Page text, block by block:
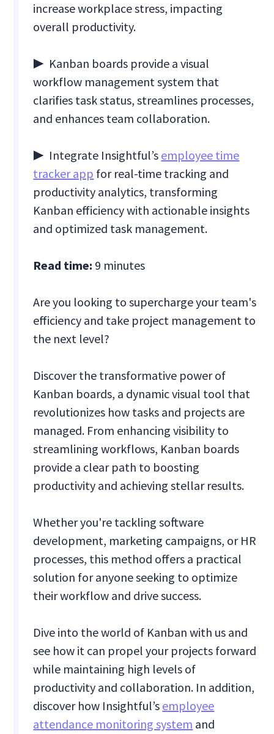
increase workplace stress, impacting
overall productivity.
▶ Kanban boards provide a visual
workflow management system that
clarifies task status, streamlines processes,
and enhances team collaboration.
▶ Integrate Insightful’s employee time
tracker app for real-time tracking and
productivity analytics, transforming
Kanban efficiency with actionable insights
and optimized task management.
Read time: 9 minutes
Are you looking to supercharge your team's
efficiency and take project management to
the next level?
Discover the transformative power of
Kanban boards, a dynamic visual tool that
revolutionizes how tasks and projects are
managed. From enhancing visibility to
streamlining workflows, Kanban boards
provide a clear path to boosting
productivity and achieving stellar results.
Whether you're tackling software
development, marketing campaigns, or HR
processes, this method offers a practical
solution for anyone seeking to optimize
their workflow and drive success.
Dive into the world of Kanban with us and
see how it can propel your projects forward
while maintaining high levels of
productivity and collaboration. In addition,
discover how Insightful’s employee
attendance monitoring system and